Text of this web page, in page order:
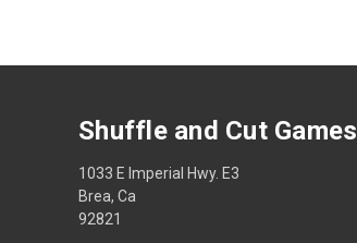
Shuffle and Cut Games
1033 E Imperial Hwy. E3
Brea, Ca
92821